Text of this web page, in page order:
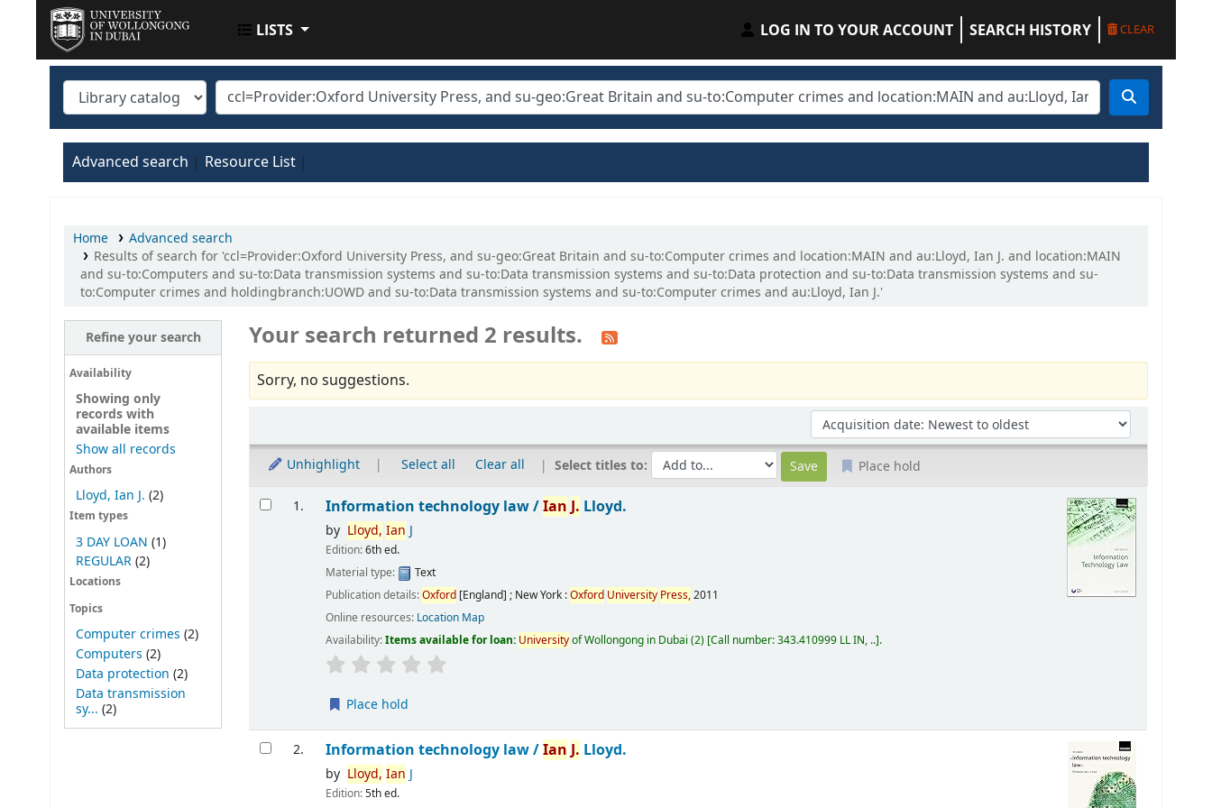
UOWD LIBRARY
LISTS LOG IN TO YOUR ACCOUNT SEARCH HISTORY CLEAR
Advanced search Resource List
Home
Advanced search
Results of search for 'ccl=Provider:Oxford University Press, and su-geo:Great Britain and su-to:Computer crimes and location:MAIN and au:Lloyd, Ian J. and location:MAIN
and su-to:Computers and su-to:Data transmission systems and su-to:Data transmission systems and su-to:Data protection and su-to:Data transmission systems and su-
to:Computer crimes and holdingbranch:UOWD and su-to:Data transmission systems and su-to:Computer crimes and au:Lloyd, Ian J.'
Refine your search
Availability
Showing only
records with
available items
Show all records
Authors
Lloyd, Ian J. (2)
Item types
3 DAY LOAN (1)
REGULAR(2)
Locations
Topics
Computer crimes (2)
Computers (2)
Data protection (2)
Data transmission
sy... (2)
Your search returned 2 results.
Sorry, no suggestions.
Sort by:
Unhighlight Select all Clear all Select titles to: Place hold
Results
1. Information technology law /Ian J. Lloyd.
by Lloyd, Ian J
Edition:6th ed.
Material type:
Text
Publication details:Oxford [England] ; New York :Oxford University Press,2011
Online resources: Location Map
Availability:Items available for loan: Universityof Wollongong in Dubai (2) Call number:343.410999 LL IN, .. .
Place hold
2. Information technology law /Ian J. Lloyd.
by Lloyd, Ian J
Edition:5th ed.